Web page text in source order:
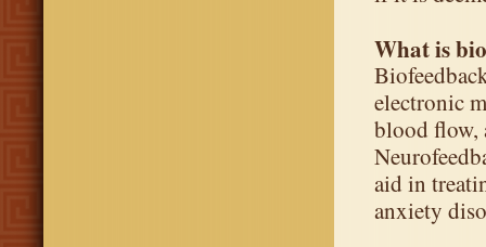
What is
electronic
blood flow,
aid in
anxiety